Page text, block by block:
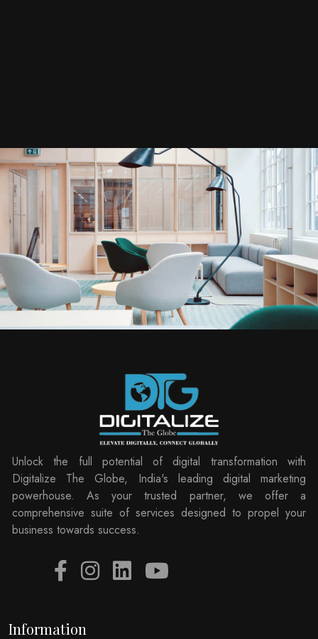
Unlock the full potential of digital transformation with
Digitalize The Globe, India's leading digital marketing
powerhouse. As your trusted partner, we offer a
comprehensive suite of services designed to propel your
business towards success.
Information